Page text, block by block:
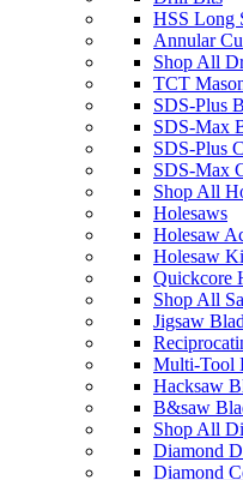
HSS Long
Annular
Shop All
TCT
SDS-Plus
SDS-Max
SDS-Plus
SDS-Max
Shop All
Holesaws
Holesaw
Holesaw
Quickcore
Shop All
Jigsaw
Multi-Tool
Hacksaw
B&saw
Shop All
Diamond
Diamond